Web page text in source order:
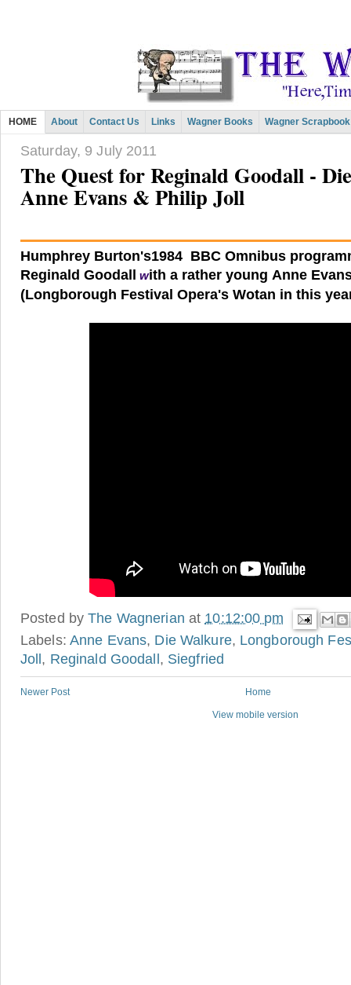
HOME About Contact Us Links Wagner Books Wagner Scrapbook
Saturday, 9 July 2011
The Quest for Reginald Goodall -
Anne Evans & Philip Joll
Humphrey Burton's1984 BBC Omnibus
Reginald Goodall
with a rather young Anne
(Longborough Festival Opera's Wotan in this
Posted byThe Wagnerian at 10:12:00 pm
Labels: Anne Evans, Die Walkure, Longborough
Joll , Reginald Goodall , Siegfried
Newer Post Home
View mobile version